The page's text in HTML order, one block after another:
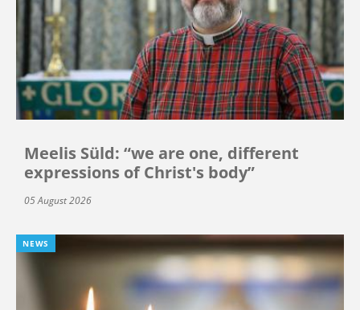
Meelis Süld: “we are one, different
expressions of Christ's body”
05 August 2026
NEWS